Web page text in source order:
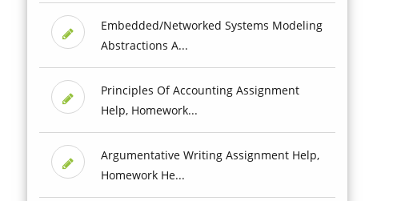
Embedded/Networked Systems Modeling
Abstractions A...
Principles Of Accounting Assignment
Help, Homework...
Argumentative Writing Assignment Help,
Homework He...